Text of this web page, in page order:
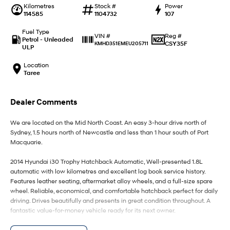
Meet the newest addition to our
EV range, coming soon.
Drive Best Small SUV under $50k.
SANTA FE Hybrid
Car of the Year 2025.
STARIA
Discover the wonder of space.
TUCSON Hybrid
Never just drive. Available now.
i30 Sedan N
Hatch and Sedans
i30 N Line
Available now.
i30 Sedan
Remarkable is just the start.
Kilometres
114585
Stock #
1104732
Power
107
Fuel Type
Petrol - Unleaded
ULP
VIN #
KMHD351EMEU205711
Reg #
CSY35F
Location
Taree
Dealer Comments
We are located on the Mid North Coast. An easy 3-hour drive north of
Sydney, 1.5 hours north of Newcastle and less than 1 hour south of Port
Macquarie.
2014 Hyundai i30 Trophy Hatchback Automatic, Well-presented 1.8L
automatic with low kilometres and excellent log book service history.
Features leather seating, aftermarket alloy wheels, and a full-size spare
wheel. Reliable, economical, and comfortable hatchback perfect for daily
driving. Drives beautifully and presents in great condition throughout. A
fantastic value-for-money vehicle ready for its next owner.